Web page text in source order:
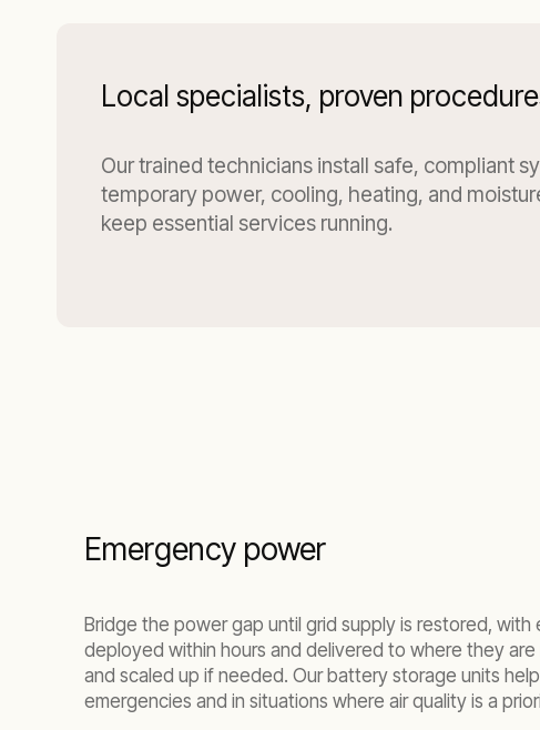
Local specialists, proven
Our trained technicians install safe, compliant
temporary power, cooling, heating, and
keep essential services running.
Emergency power
Bridge the power gap until grid supply is restored,
deployed within hours and delivered to where they
and scaled up if needed. Our battery storage units
emergencies and in situations where air quality is a